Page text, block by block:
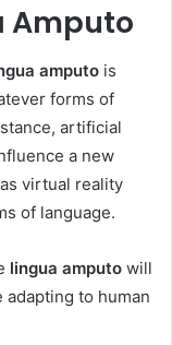
Amputo
amputo is
forms of
artificial
a new
virtual reality
of language.
lingua amputo will
to human